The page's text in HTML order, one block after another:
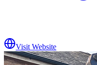
Visit Website